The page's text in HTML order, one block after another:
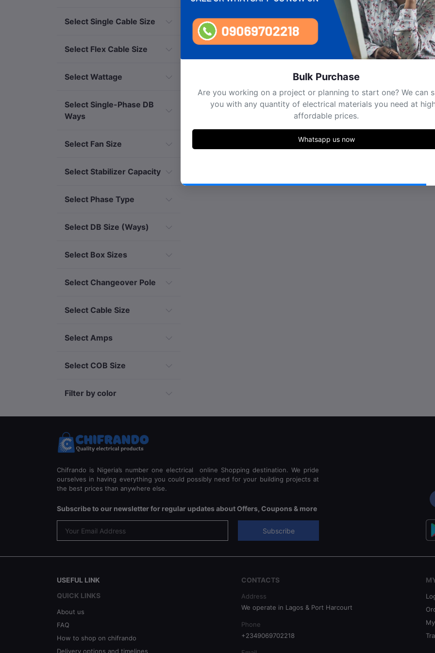
Select Single Cable Size
Select Flex Cable Size
Select Wattage
Select Single-Phase DB
Ways
Select Fan Size
Select Stabilizer Capacity
Select Phase Type
Select DB Size (Ways)
Select Box Sizes
Select Changeover Pole
Select Cable Size
Select Amps
Select COB Size
Filter by color
Chifrando is Nigeria’s number one electrical online Shopping destination. We pride
ourselves in having everything you could possibly need for your building projects at
the best prices than anywhere else.
Subscribe to our newsletter for regular updates about Offers, Coupons & more
Subscribe
USEFUL LINK
QUICK LINKS
About us
FAQ
How to shop on chifrando
Delivery options and timelines
CONTACTS
Address
We operate in Lagos & Port Harcourt
Phone
+2349069702218
Bulk Purchase
Are you working on a project or planning to start one? We can
you with any quantity of electrical materials you need at
affordable prices.
Whatsapp us now